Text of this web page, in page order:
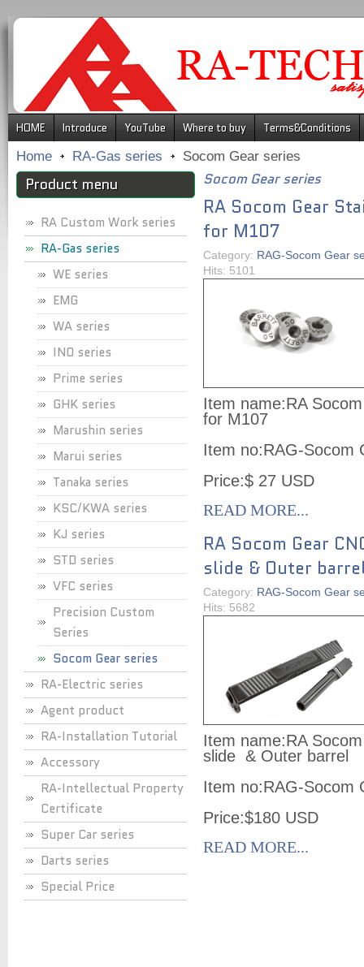
HOME Introduce YouTube Where to buy
Terms&Conditions
Home
RA-Gas series Socom Gear series
Product menu
RA Custom Work series
RA-Gas series
WE series
EMG
WA series
INO series
Prime series
GHK series
Marushin series
Marui series
Tanaka series
KSC/KWA series
KJ series
STD series
VFC series
Precision Custom
Series
Socom Gear series
RA-Electric series
Agent product
RA-Installation Tutorial
Accessory
RA-Intellectual Property
Certificate
Super Car series
Darts series
Special Price
Socom Gear series
RA Socom Gear
for M107
Category: RAG-Socom Gear
Hits: 5101
Item name:RA
for M107
Item no:RAG-Socom
Price:$ 27 USD
READ MORE...
RA Socom Gear
slide & Outer
Category: RAG-Socom Gear
Hits: 5682
Item name:RA
slide & Outer barrel
Item no:RAG-Socom
Price:$180 USD
READ MORE...